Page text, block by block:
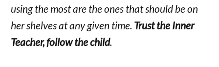
using the most are the ones that should be on
her shelves at any given time. Trust the Inner
Teacher, follow the child.